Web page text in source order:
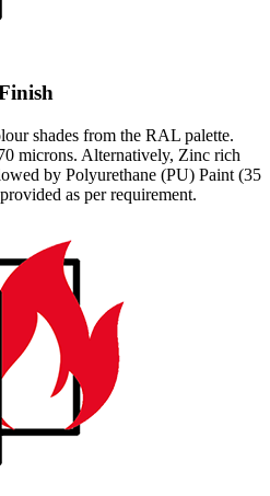
shades from the RAL palette.
microns. Alternatively, Zinc rich
by Polyurethane (PU) Paint (35
as per requirement.